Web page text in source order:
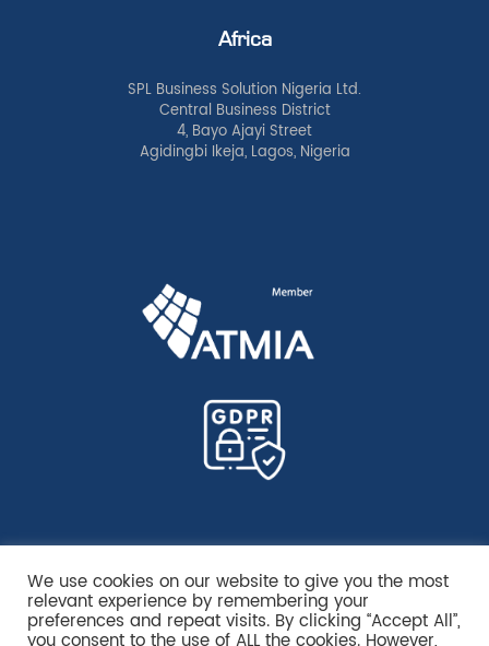
Africa
SPL Business Solution Nigeria Ltd.
Central Business District
4, Bayo Ajayi Street
Agidingbi Ikeja, Lagos, Nigeria
We use cookies on our website to give you the most
relevant experience by remembering your
preferences and repeat visits. By clicking “Accept All”,